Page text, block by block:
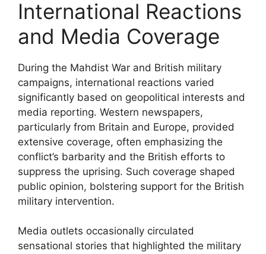
International Reactions
and Media Coverage
During the Mahdist War and British military
campaigns, international reactions varied
significantly based on geopolitical interests and
media reporting. Western newspapers,
particularly from Britain and Europe, provided
extensive coverage, often emphasizing the
conflict’s barbarity and the British efforts to
suppress the uprising. Such coverage shaped
public opinion, bolstering support for the British
military intervention.
Media outlets occasionally circulated
sensational stories that highlighted the military